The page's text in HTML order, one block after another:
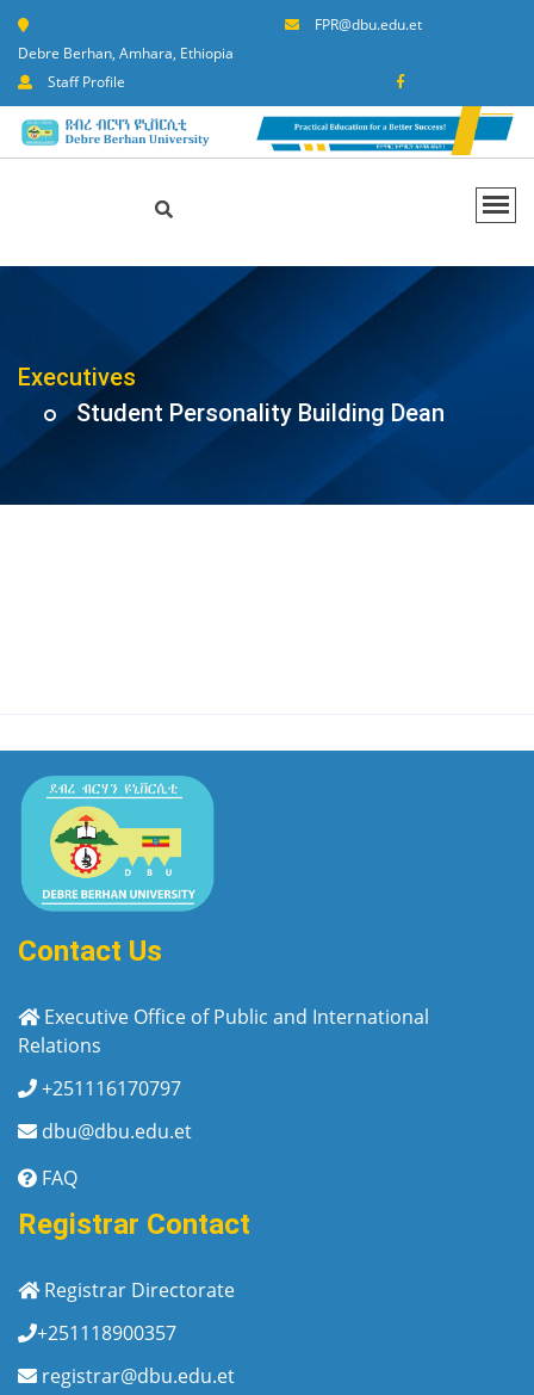
Debre Berhan, Amhara, Ethiopia
FPR@dbu.edu.et
Staff Profile
Executives
Student Personality Building Dean
Contact Us
Executive Office of Public and International
Relations
+251116170797
dbu@dbu.edu.et
FAQ
Registrar Contact
Registrar Directorate
+251118900357
registrar@dbu.edu.et